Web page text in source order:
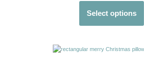
Select options